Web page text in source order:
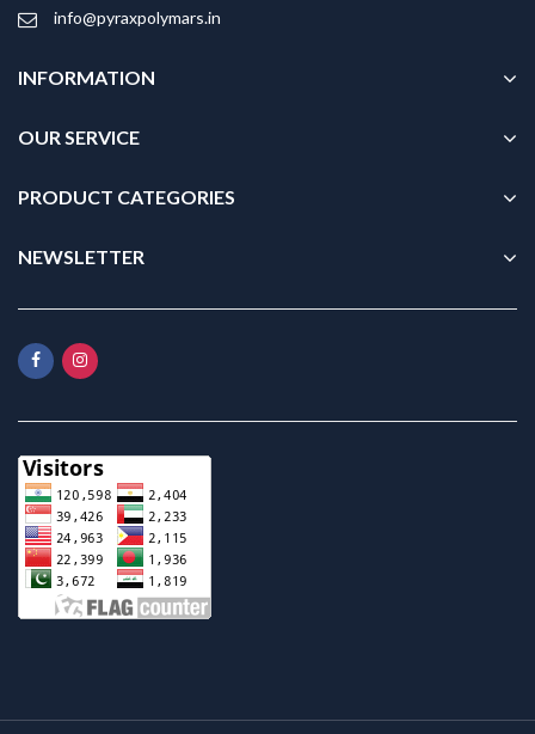
info@pyraxpolymars.in
INFORMATION
OUR SERVICE
PRODUCT CATEGORIES
NEWSLETTER